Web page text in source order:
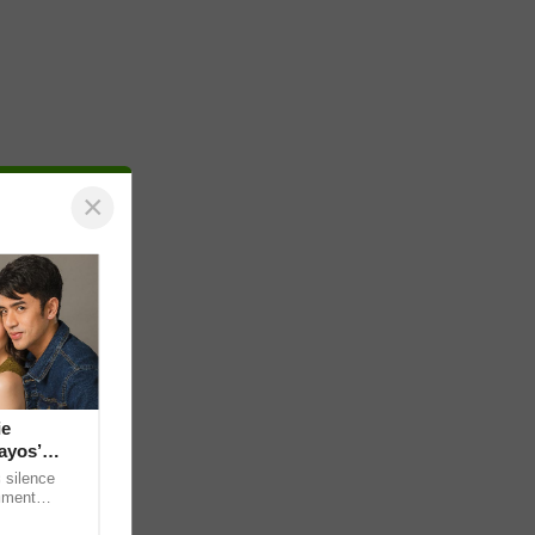
×
silence